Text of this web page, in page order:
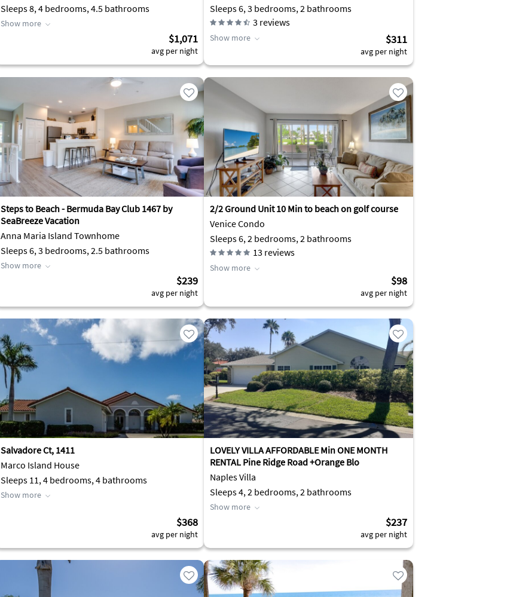
Sleeps 8, 4 bedrooms, 4.5 bathrooms
Show more
$1,071
avg per night
Sleeps 6, 3 bedrooms, 2 bathrooms
3 reviews
Show more $311
avg per night
Steps to Beach - Bermuda Bay Club 1467 by
SeaBreeze Vacation
Anna Maria Island Townhome
Sleeps 6, 3 bedrooms, 2.5 bathrooms
Show more
$239
avg per night
2/2 Ground Unit 10 Min to beach on golf course
Venice Condo
Sleeps 6, 2 bedrooms, 2 bathrooms
13 reviews
Show more
$98
avg per night
Salvadore Ct, 1411
Marco Island House
Sleeps 11, 4 bedrooms, 4 bathrooms
Show more
$368
avg per night
LOVELY VILLA AFFORDABLE Min ONE MONTH
RENTAL Pine Ridge Road +Orange Blo
Naples Villa
Sleeps 4, 2 bedrooms, 2 bathrooms
Show more
$237
avg per night